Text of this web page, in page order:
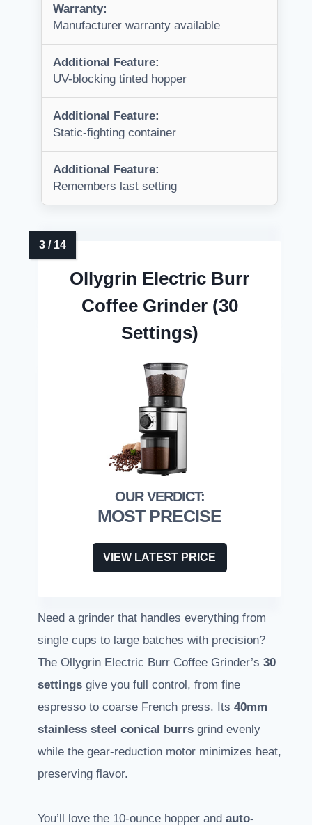
Warranty:
Manufacturer warranty available
Additional Feature:
UV-blocking tinted hopper
Additional Feature:
Static-fighting container
Additional Feature:
Remembers last setting
Ollygrin Electric Burr
Coffee Grinder (30
Settings)
MOST PRECISE
VIEW LATEST PRICE
Need a grinder that handles everything from
single cups to large batches with precision?
The Ollygrin Electric Burr Coffee Grinder’s 30
settings give you full control, from fine
espresso to coarse French press. Its 40mm
stainless steel conical burrs grind evenly
while the gear-reduction motor minimizes heat,
preserving flavor.
You’ll love the 10-ounce hopper and auto-